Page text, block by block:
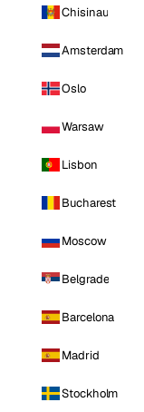
Chisinau
Amsterdam
Oslo
Warsaw
Lisbon
Bucharest
Moscow
Belgrade
Barcelona
Madrid
Stockholm